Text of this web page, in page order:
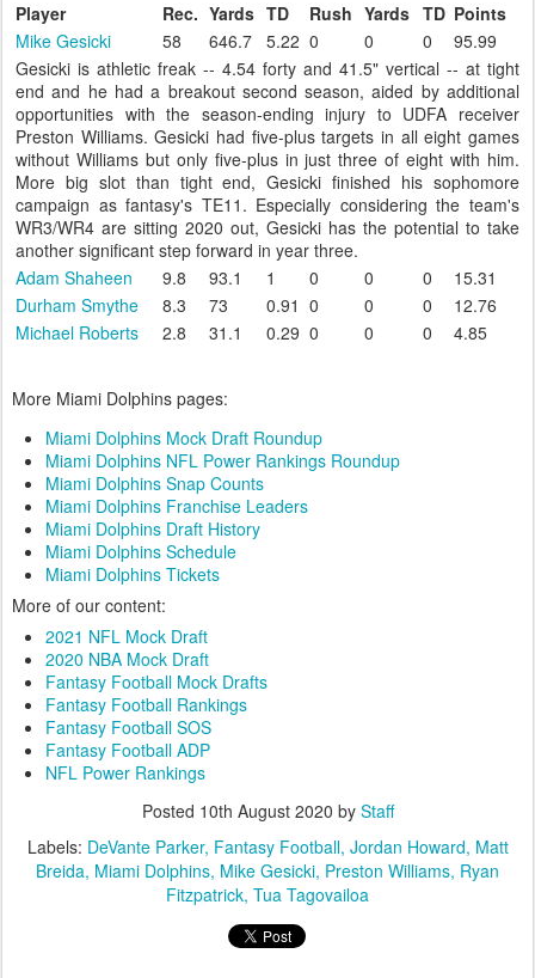
Player Rec. Yards TD Rush Yards TD Points
Mike Gesicki
58 646.7 5.22 0 0 0
95.99
Gesicki is athletic freak -- 4.54 forty and 41.5" vertical -- at tight
end and he had a breakout second season, aided by additional
opportunities with the season-ending injury to UDFA receiver
Preston Williams. Gesicki had five-plus targets in all eight games
without Williams but only five-plus in just three of eight with him.
More big slot than tight end, Gesicki finished his sophomore
campaign as fantasy's TE11. Especially considering the team's
WR3/WR4 are sitting 2020 out, Gesicki has the potential to take
another significant step forward in year three.
Adam Shaheen
9.8 93.1 1 0 0 0
15.31
Durham Smythe
8.3 73 0.91 0 0 0
12.76
Michael Roberts
2.8 31.1 0.29 0 0 0 4.85
More Miami Dolphins pages:
Miami Dolphins Mock Draft Roundup
Miami Dolphins NFL Power Rankings Roundup
Miami Dolphins Snap Counts
Miami Dolphins Franchise Leaders
Miami Dolphins Draft History
Miami Dolphins Schedule
Miami Dolphins Tickets
More of our content:
2021 NFL Mock Draft
2020 NBA Mock Draft
Fantasy Football Mock Drafts
Fantasy Football Rankings
Fantasy Football SOS
Fantasy Football ADP
NFL Power Rankings
Posted 10th August 2020 by Staff
Labels: DeVante Parker Fantasy Football Jordan Howard Matt
Breida Miami Dolphins Mike Gesicki Preston Williams Ryan
Fitzpatrick Tua Tagovailoa